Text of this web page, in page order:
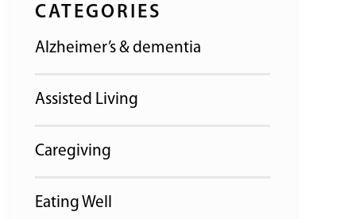
CATEGORIES
Alzheimer’s & dementia
Assisted Living
Caregiving
Eating Well